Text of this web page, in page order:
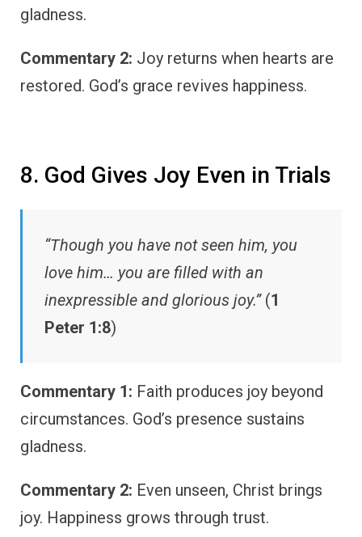
gladness.
Commentary 2: Joy returns when hearts are
restored. God’s grace revives happiness.
8. God Gives Joy Even in Trials
“Though you have not seen him, you
love him… you are filled with an
inexpressible and glorious joy.”(1
Peter 1:8)
Commentary 1: Faith produces joy beyond
circumstances. God’s presence sustains
gladness.
Commentary 2: Even unseen, Christ brings
joy. Happiness grows through trust.